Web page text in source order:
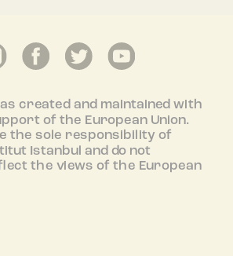
created and maintained with
of the European Union.
the sole responsibility of
Istanbul and do not
the views of the European